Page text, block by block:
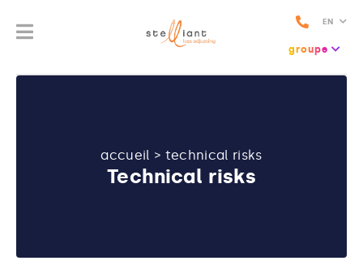
EN
groupe
accueil > technical risks
Technical risks